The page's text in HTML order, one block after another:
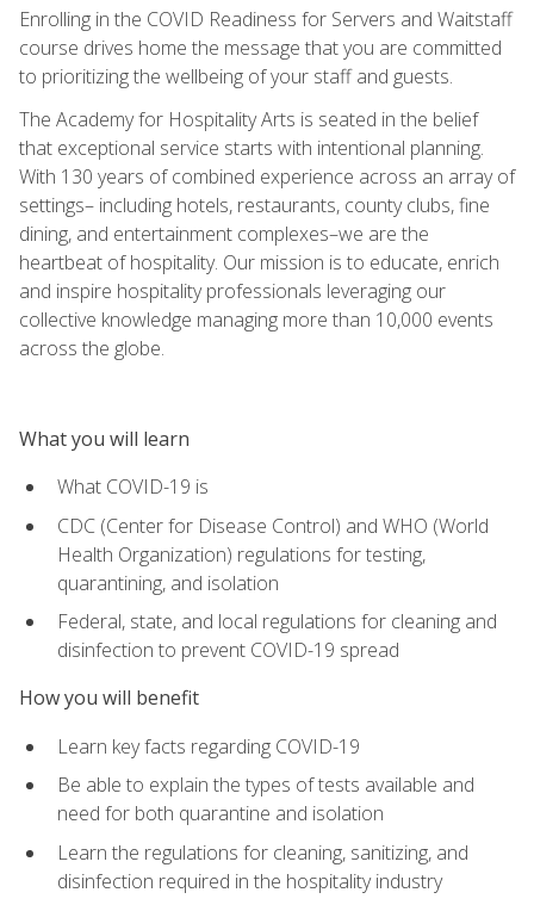
Enrolling in the COVID Readiness for Servers and Waitstaff
course drives home the message that you are committed
to prioritizing the wellbeing of your staff and guests.
The Academy for Hospitality Arts is seated in the belief
that exceptional service starts with intentional planning.
With 130 years of combined experience across an array of
settings– including hotels, restaurants, county clubs, fine
dining, and entertainment complexes–we are the
heartbeat of hospitality. Our mission is to educate, enrich
and inspire hospitality professionals leveraging our
collective knowledge managing more than 10,000 events
across the globe.
What you will learn
What COVID-19 is
CDC (Center for Disease Control) and WHO (World
Health Organization) regulations for testing,
quarantining, and isolation
Federal, state, and local regulations for cleaning and
disinfection to prevent COVID-19 spread
How you will benefit
Learn key facts regarding COVID-19
Be able to explain the types of tests available and
need for both quarantine and isolation
Learn the regulations for cleaning, sanitizing, and
disinfection required in the hospitality industry